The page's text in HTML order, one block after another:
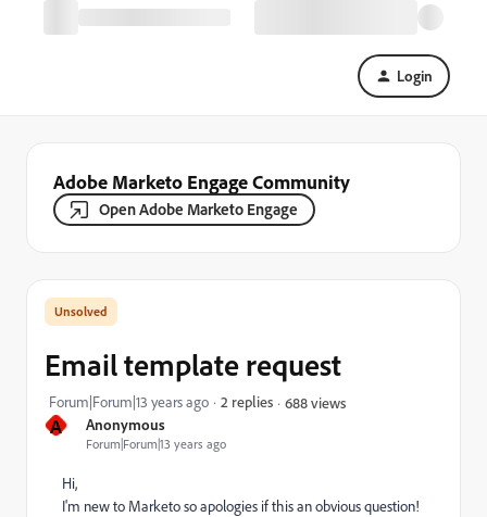
Login
Adobe Marketo Engage Community
Open Adobe Marketo Engage
A Anonymous
Forum|Forum|13 years ago
Email template request
Forum|Forum|13 years ago 2 replies 688 views
Hi,
I'm new to Marketo so apologies if this an obvious question!